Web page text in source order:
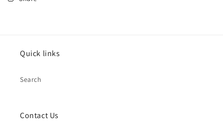
Quick links
Search
Contact Us